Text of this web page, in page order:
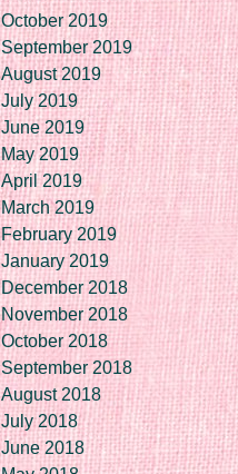
October 2019
September 2019
August 2019
July 2019
June 2019
May 2019
April 2019
March 2019
February 2019
January 2019
December 2018
November 2018
October 2018
September 2018
August 2018
July 2018
June 2018